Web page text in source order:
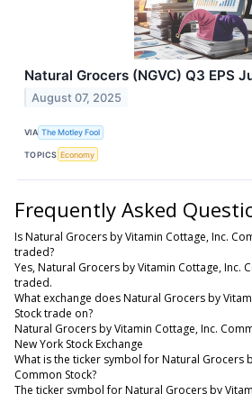
Natural Grocers (NGVC) Q3 EPS
August 07, 2025
VIA The Motley Fool
TOPICS Economy
Frequently Asked
Is Natural Grocers by Vitamin Cottage, Inc.
traded?
Yes, Natural Grocers by Vitamin Cottage, Inc.
traded.
What exchange does Natural Grocers by
Stock trade on?
Natural Grocers by Vitamin Cottage, Inc.
New York Stock Exchange
What is the ticker symbol for Natural Grocers
Common Stock?
The ticker symbol for Natural Grocers by